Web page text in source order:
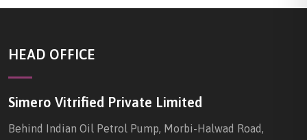
HEAD OFFICE
Simero Vitrified Private Limited
Behind Indian Oil Petrol Pump, Morbi-Halwad Road,